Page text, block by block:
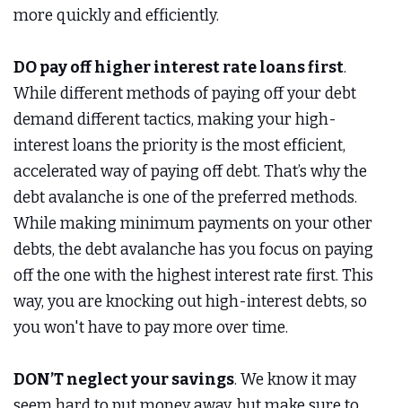
more quickly and efficiently.
DO pay off higher interest rate loans first.
While different methods of paying off your debt
demand different tactics, making your high-
interest loans the priority is the most efficient,
accelerated way of paying off debt. That’s why the
debt avalanche is one of the preferred methods.
While making minimum payments on your other
debts, the debt avalanche has you focus on paying
off the one with the highest interest rate first. This
way, you are knocking out high-interest debts, so
you won't have to pay more over time.
DON’T neglect your savings. We know it may